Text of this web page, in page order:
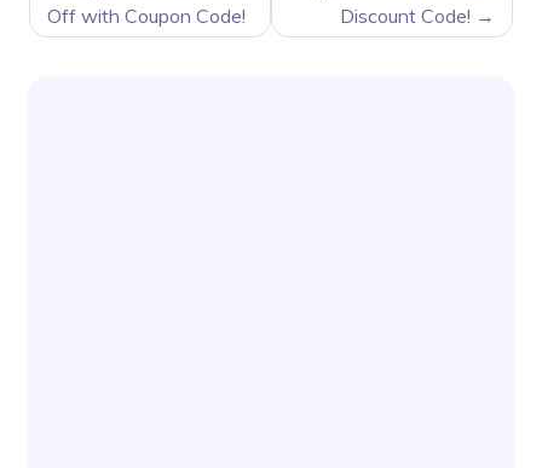
Off with Coupon Code!
Discount Code!